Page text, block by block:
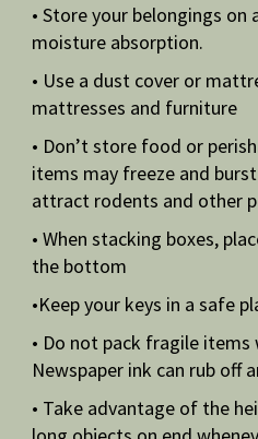
• Store your belongings
moisture absorption.
• Use a dust cover or
mattresses and furniture
• Don’t store food or
items may freeze and
attract rodents and other
• When stacking boxes,
the bottom
•Keep your keys in a safe
• Do not pack fragile items
Newspaper ink can rub off
• Take advantage of the